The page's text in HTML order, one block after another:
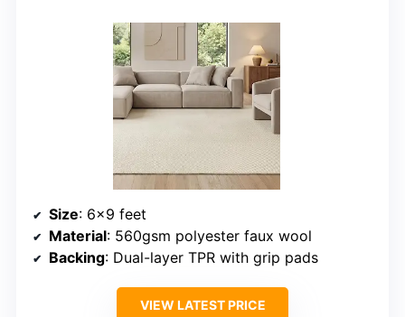
Size: 6×9 feet
Material: 560gsm polyester faux wool
Backing: Dual-layer TPR with grip pads
VIEW LATEST PRICE